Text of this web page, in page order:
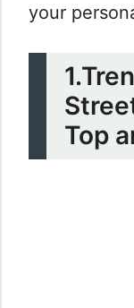
your
Top